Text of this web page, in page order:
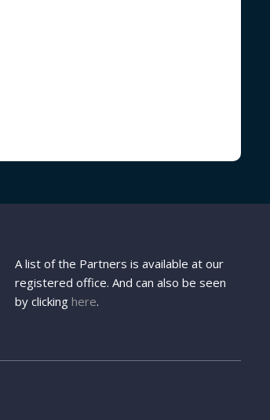
A list of the Partners is available at our
registered office. And can also be seen
by clickinghere.